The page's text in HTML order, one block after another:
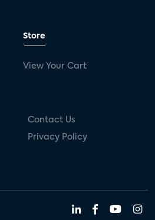
Store
View Your Cart
Contact Us
Privacy Policy